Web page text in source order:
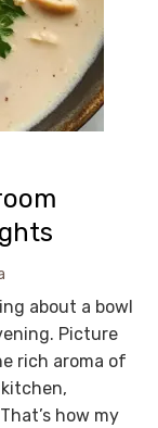
about a bowl
Picture
rich aroma of
how my